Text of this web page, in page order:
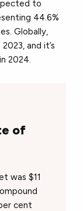
to
44.6%
Globally,
and it’s
2024.
of
was $11
cent